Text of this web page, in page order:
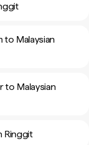
to Malaysian
to Malaysian
Ringgit